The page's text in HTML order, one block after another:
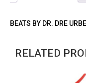
BEATS BY DR. DRE
RELATED